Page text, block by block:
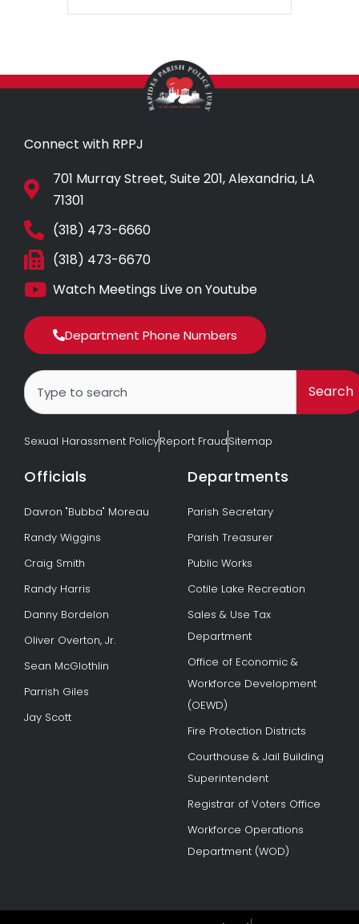
Connect with RPPJ
701 Murray Street, Suite 201, Alexandria, LA
71301
(318) 473-6660
(318) 473-6670
Watch Meetings Live on Youtube
Department Phone Numbers
Search
Search
Sexual Harassment PolicyReport FraudSitemap
Officials
Davron "Bubba" Moreau
Randy Wiggins
Craig Smith
Randy Harris
Danny Bordelon
Oliver Overton, Jr.
Sean McGlothlin
Parrish Giles
Jay Scott
Departments
Parish Secretary
Parish Treasurer
Public Works
Cotile Lake Recreation
Sales & Use Tax
Department
Office of Economic &
Workforce Development
(OEWD)
Fire Protection Districts
Courthouse & Jail Building
Superintendent
Registrar of Voters Office
Workforce Operations
Department (WOD)